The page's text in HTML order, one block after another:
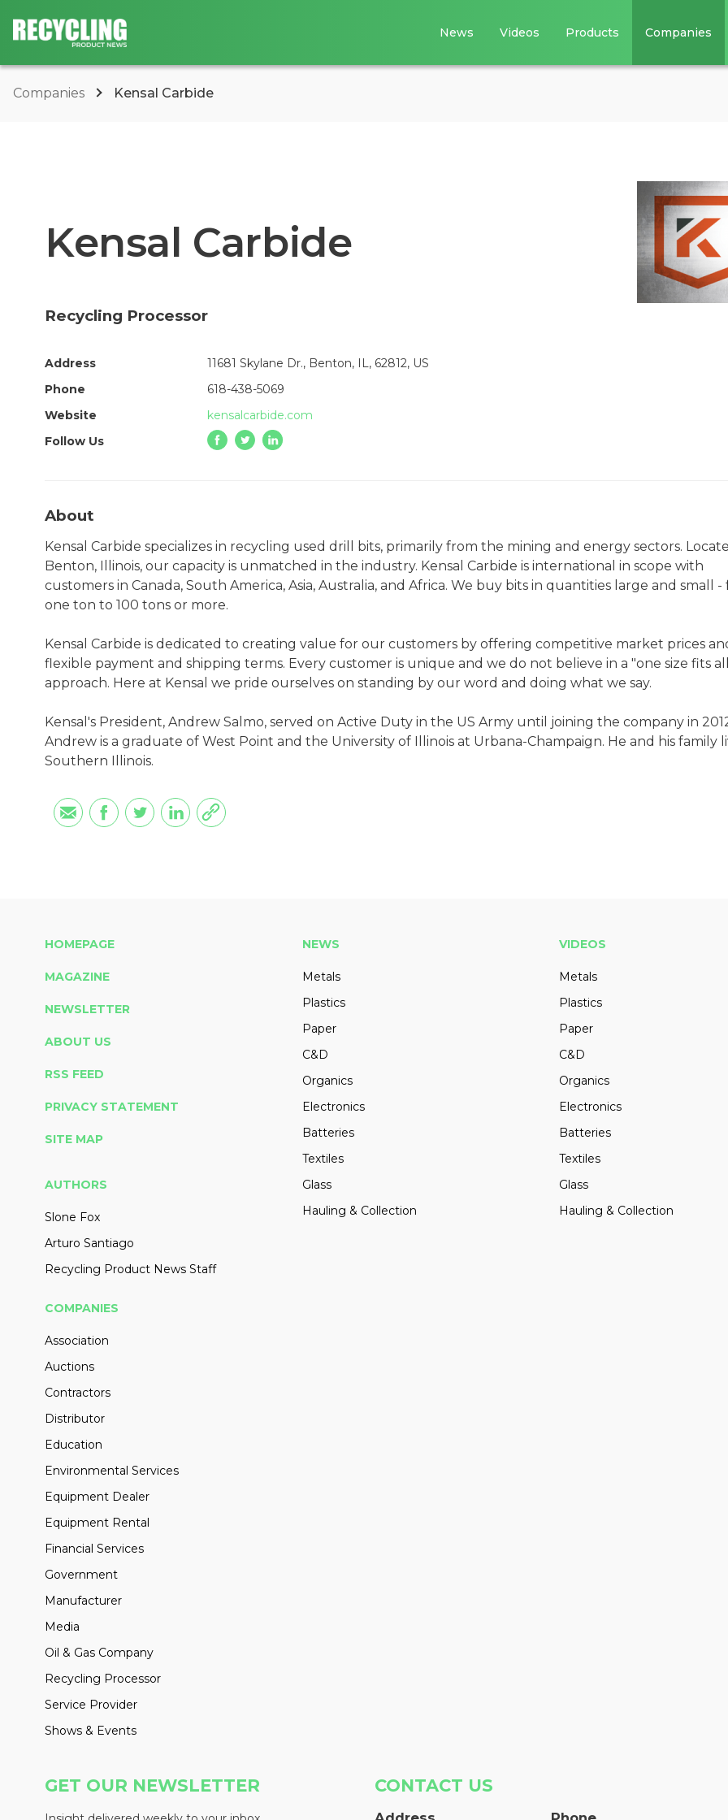
News Videos Products Companies
Companies Kensal Carbide
Kensal Carbide
Recycling Processor
Address
11681 Skylane Dr., Benton, IL, 62812, US
Phone
618-438-5069
Website
kensalcarbide.com
Follow Us
About
Kensal Carbide specializes in recycling used drill bits, primarily from the mining and energy sectors.
Benton, Illinois, our capacity is unmatched in the industry. Kensal Carbide is international in scope with
customers in Canada, South America, Asia, Australia, and Africa. We buy bits in quantities large and small -
one ton to 100 tons or more.
Kensal Carbide is dedicated to creating value for our customers by offering competitive market prices
flexible payment and shipping terms. Every customer is unique and we do not believe in a "one size fits
approach. Here at Kensal we pride ourselves on standing by our word and doing what we say.
Kensal's President, Andrew Salmo, served on Active Duty in the US Army until joining the company in
Andrew is a graduate of West Point and the University of Illinois at Urbana-Champaign. He and his family
Southern Illinois.
HOMEPAGE
MAGAZINE
NEWSLETTER
ABOUT US
RSS FEED
PRIVACY STATEMENT
SITE MAP
AUTHORS
Slone Fox
Arturo Santiago
Recycling Product News Staff
NEWS
Metals
Plastics
Paper
C&D
Organics
Electronics
Batteries
Textiles
Glass
Hauling & Collection
VIDEOS
Metals
Plastics
Paper
C&D
Organics
Electronics
Batteries
Textiles
Glass
Hauling & Collection
COMPANIES
Association
Auctions
Contractors
Distributor
Education
Environmental Services
Equipment Dealer
Equipment Rental
Financial Services
Government
Manufacturer
Media
Oil & Gas Company
Recycling Processor
Service Provider
Shows & Events
GET OUR NEWSLETTER CONTACT US